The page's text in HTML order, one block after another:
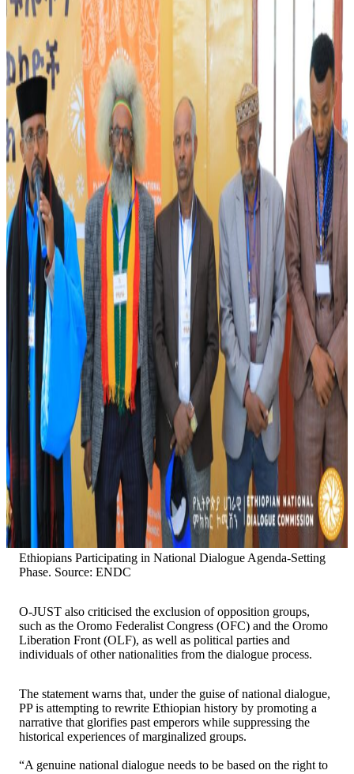
Ethiopians Participating in National Dialogue Agenda-Setting
Phase. Source: ENDC
O-JUST also criticised the exclusion of opposition groups,
such as the Oromo Federalist Congress (OFC) and the Oromo
Liberation Front (OLF), as well as political parties and
individuals of other nationalities from the dialogue process.
The statement warns that, under the guise of national dialogue,
PP is attempting to rewrite Ethiopian history by promoting a
narrative that glorifies past emperors while suppressing the
historical experiences of marginalized groups.
“A genuine national dialogue needs to be based on the right to